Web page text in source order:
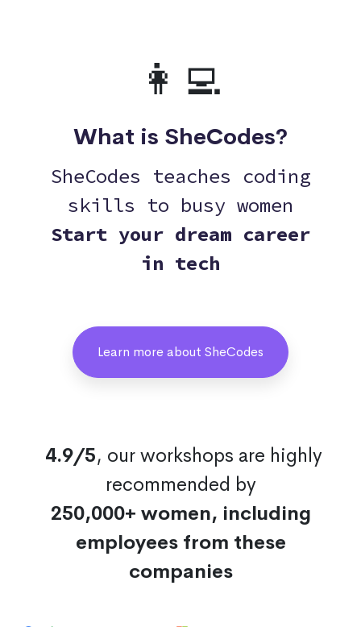
👩‍💻
What is SheCodes?
SheCodes teaches coding
skills to busy women
Start your dream career
in tech
Learn more about SheCodes
4.9/5, our workshops are highly
recommended by
250,000+ women, including
employees from these
companies